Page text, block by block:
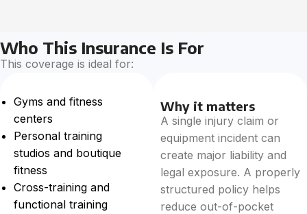
Who This Insurance Is For
This coverage is ideal for:
Gyms and fitness
centers
Personal training
studios and boutique
fitness
Cross-training and
functional training
Why it matters
A single injury claim or
equipment incident can
create major liability and
legal exposure. A properly
structured policy helps
reduce out-of-pocket